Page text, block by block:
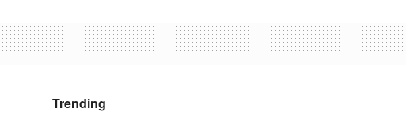
Trending